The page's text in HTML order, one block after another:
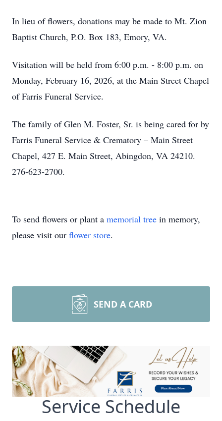
In lieu of flowers, donations may be made to Mt. Zion
Baptist Church, P.O. Box 183, Emory, VA.
Visitation will be held from 6:00 p.m. - 8:00 p.m. on
Monday, February 16, 2026, at the Main Street Chapel
of Farris Funeral Service.
The family of Glen M. Foster, Sr. is being cared for by
Farris Funeral Service & Crematory – Main Street
Chapel, 427 E. Main Street, Abingdon, VA 24210.
276-623-2700.
To send flowers or plant a memorial tree in memory,
please visit our flower store.
SEND A CARD
Service Schedule